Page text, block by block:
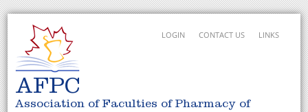
AFPC
Association of Faculties of Pharmacy of
LINKS
CONTACT US
LOGIN